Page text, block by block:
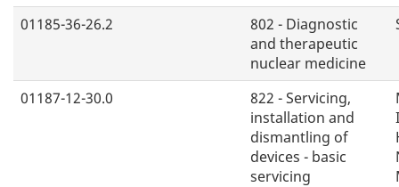
01185-36-26.2
802 - Diagnostic
and therapeutic
nuclear medicine
01187-12-30.0
822 - Servicing,
installation and
dismantling of
devices - basic
servicing